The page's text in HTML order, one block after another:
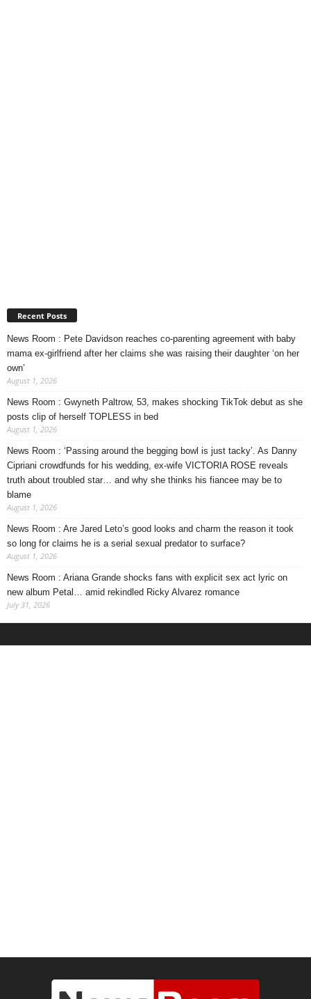
Recent Posts
News Room : Pete Davidson reaches co-parenting agreement with baby
mama ex-girlfriend after her claims she was raising their daughter ‘on her
own’
August 1, 2026
News Room : Gwyneth Paltrow, 53, makes shocking TikTok debut as she
posts clip of herself TOPLESS in bed
August 1, 2026
News Room : ‘Passing around the begging bowl is just tacky’. As Danny
Cipriani crowdfunds for his wedding, ex-wife VICTORIA ROSE reveals
truth about troubled star… and why she thinks his fiancee may be to
blame
August 1, 2026
News Room : Are Jared Leto’s good looks and charm the reason it took
so long for claims he is a serial sexual predator to surface?
August 1, 2026
News Room : Ariana Grande shocks fans with explicit sex act lyric on
new album Petal… amid rekindled Ricky Alvarez romance
July 31, 2026